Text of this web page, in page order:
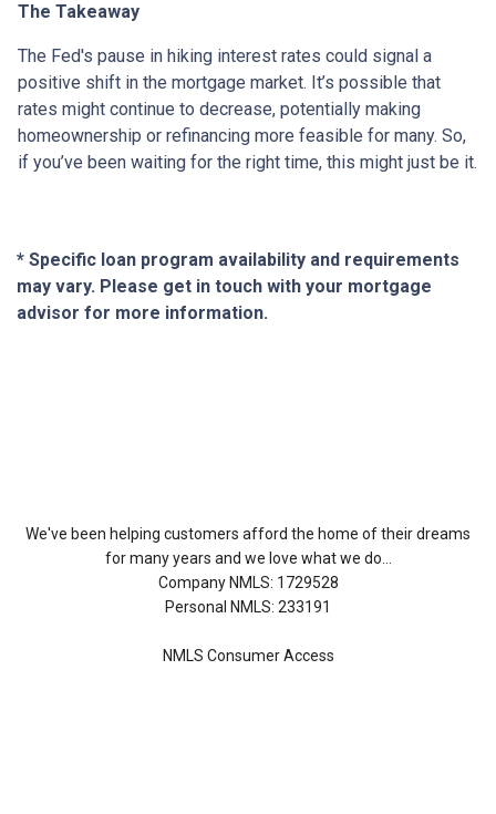
The Takeaway
The Fed's pause in hiking interest rates could signal a
positive shift in the mortgage market. It’s possible that
rates might continue to decrease, potentially making
homeownership or refinancing more feasible for many. So,
if you’ve been waiting for the right time, this might just be it.
* Specific loan program availability and requirements
may vary. Please get in touch with your mortgage
advisor for more information.
We've been helping customers afford the home of their dreams
for many years and we love what we do...
Company NMLS: 1729528
Personal NMLS: 233191
NMLS Consumer Access